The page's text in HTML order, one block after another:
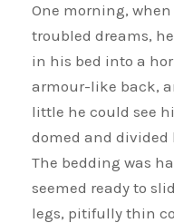
One morning, when
troubled dreams,
in his bed into a
armour-like back,
little he could see
domed and divided
The bedding was
seemed ready to
legs, pitifully thin